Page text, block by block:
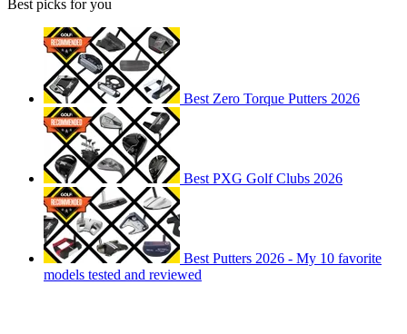
Best picks for you
Best Zero Torque Putters 2026
Best PXG Golf Clubs 2026
Best Putters 2026 - My 10 favorite
models tested and reviewed